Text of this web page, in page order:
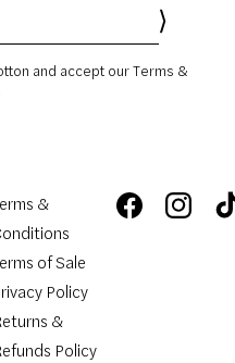
and accept our Terms &
&
of Sale
Policy
&
Policy